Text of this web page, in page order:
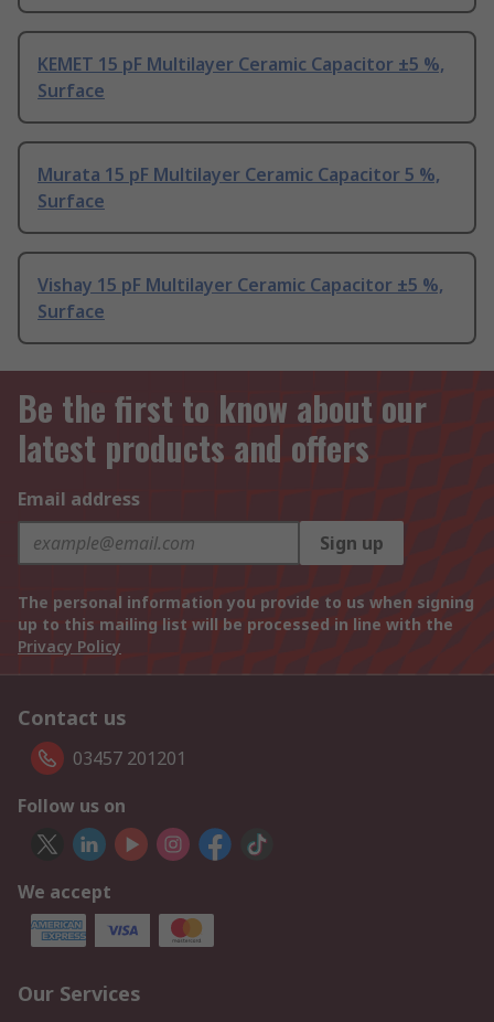
KEMET 15 pF Multilayer Ceramic Capacitor ±5 %,
Surface
Murata 15 pF Multilayer Ceramic Capacitor 5 %,
Surface
Vishay 15 pF Multilayer Ceramic Capacitor ±5 %,
Surface
Be the first to know about our
latest products and offers
Email address
Sign up
The personal information you provide to us when signing
up to this mailing list will be processed in line with the
Privacy Policy
Contact us
03457 201201
Follow us on
We accept
Our Services